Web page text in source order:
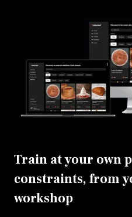
Train at your own
constraints, from
workshop